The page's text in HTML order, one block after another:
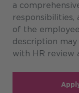
a
responsibilities,
of the
description
with HR review